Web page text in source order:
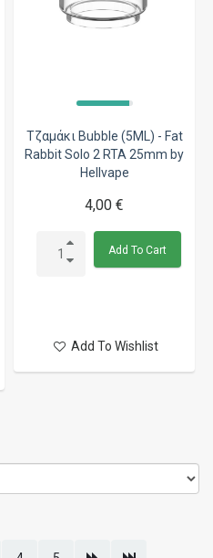
Τζαμάκι Bubble (5ML) - Fat
Rabbit Solo 2 RTA 25mm by
Hellvape
4,00 €
Add To Cart
Add To Wishlist